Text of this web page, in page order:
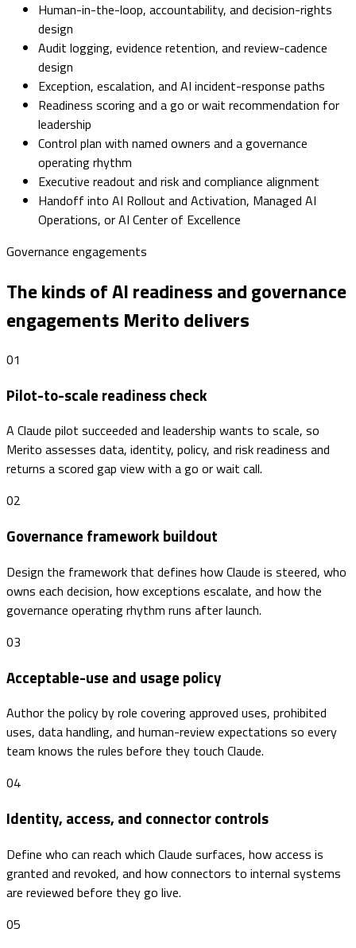
Human-in-the-loop, accountability, and decision-rights
design
Audit logging, evidence retention, and review-cadence
design
Exception, escalation, and AI incident-response paths
Readiness scoring and a go or wait recommendation for
leadership
Control plan with named owners and a governance
operating rhythm
Executive readout and risk and compliance alignment
Handoff into AI Rollout and Activation, Managed AI
Operations, or AI Center of Excellence
Governance engagements
The kinds of AI readiness and governance
engagements Merito delivers
01
Pilot-to-scale readiness check
A Claude pilot succeeded and leadership wants to scale, so
Merito assesses data, identity, policy, and risk readiness and
returns a scored gap view with a go or wait call.
02
Governance framework buildout
Design the framework that defines how Claude is steered, who
owns each decision, how exceptions escalate, and how the
governance operating rhythm runs after launch.
03
Acceptable-use and usage policy
Author the policy by role covering approved uses, prohibited
uses, data handling, and human-review expectations so every
team knows the rules before they touch Claude.
04
Identity, access, and connector controls
Define who can reach which Claude surfaces, how access is
granted and revoked, and how connectors to internal systems
are reviewed before they go live.
05